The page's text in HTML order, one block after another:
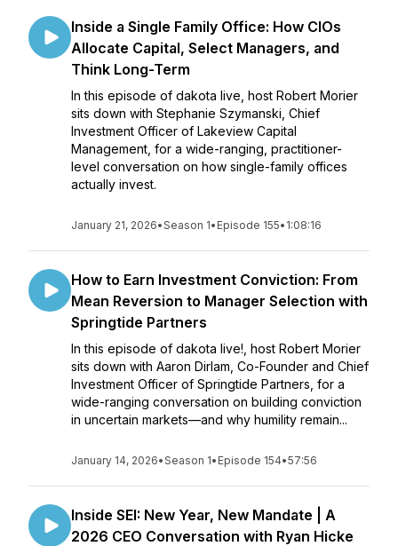
Inside a Single Family Office: How CIOs
Allocate Capital, Select Managers, and
Think Long-Term
In this episode of dakota live, host Robert Morier
sits down with Stephanie Szymanski, Chief
Investment Officer of Lakeview Capital
Management, for a wide-ranging, practitioner-
level conversation on how single-family offices
actually invest.
January 21, 2026•Season 1• Episode 155• 1:08:16
How to Earn Investment Conviction: From
Mean Reversion to Manager Selection with
Springtide Partners
In this episode of dakota live!, host Robert Morier
sits down with Aaron Dirlam, Co-Founder and Chief
Investment Officer of Springtide Partners, for a
wide-ranging conversation on building conviction
in uncertain markets—and why humility remain...
January 14, 2026•Season 1• Episode 154•57:56
Inside SEI: New Year, New Mandate | A
2026 CEO Conversation with Ryan Hicke